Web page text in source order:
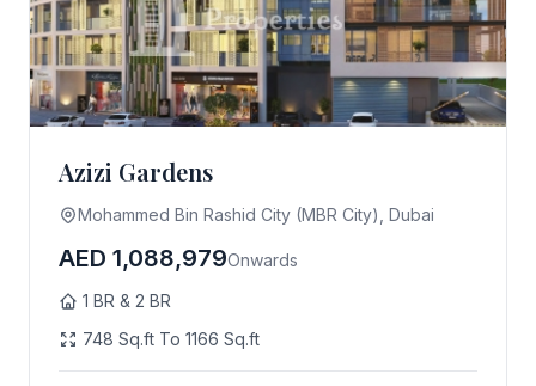
Azizi Gardens
Mohammed Bin Rashid City (MBR City), Dubai
AED 1,088,979Onwards
1 BR & 2 BR
748 Sq.ft To 1166 Sq.ft